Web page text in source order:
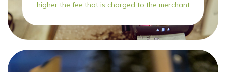
higher the fee that is charged to the merchant